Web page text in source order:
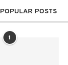
POPULAR POSTS
1